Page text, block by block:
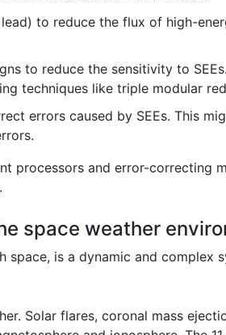
to reduce the flux of high-
to reduce the sensitivity to
techniques like triple modular
errors caused by SEEs. This
processors and error-correcting
space weather
is a dynamic and complex
Solar flares, coronal mass